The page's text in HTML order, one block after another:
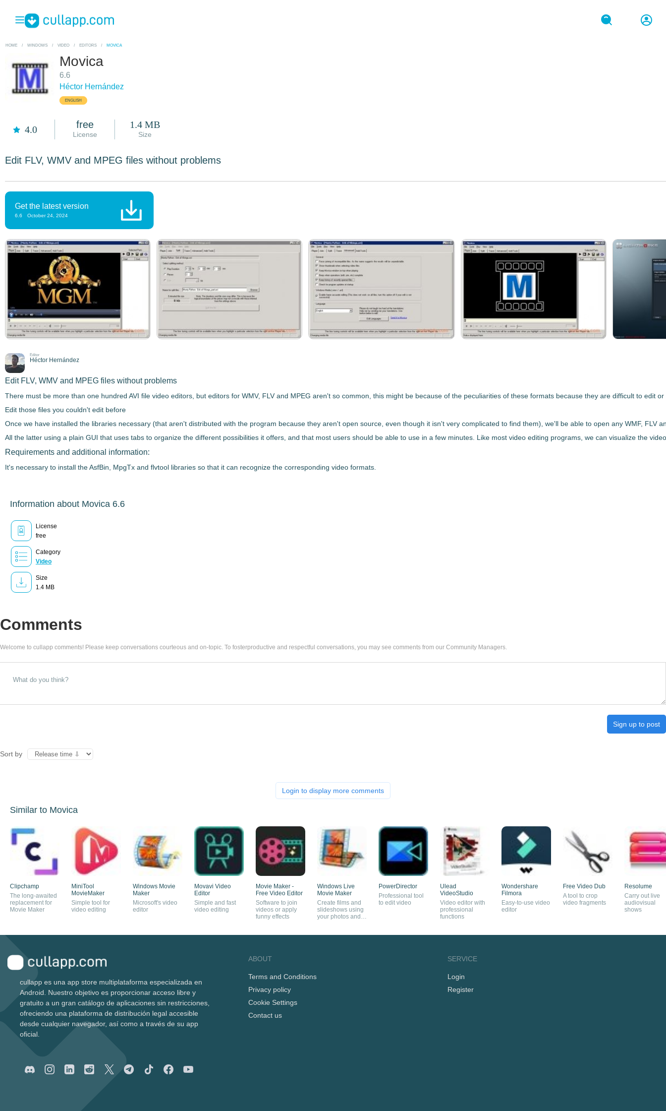
HOME / WINDOWS / VIDEO / EDITORS / MOVICA
Movica
6.6
Héctor Hernández
ENGLISH
4.0 free
License
1.4 MB
Size
Edit FLV, WMV and MPEG files without problems
Get the latest version
6.6 October 24, 2024
Editor
Héctor Hernández
Edit FLV, WMV and MPEG files without problems
There must be more than one hundred AVI file video editors , but editors for WMV, FLV and MPEG aren't so common, this might be because of the peculiarities of these formats because they are difficult to edit
Edit those files you couldn't edit before
Once we have installed the libraries necessary (that aren't distributed with the program because they aren't open source, even though it isn't very complicated to find them), we'll be able to open any WMF, FLV
All the latter using a plain GUI that uses tabs to organize the different possibilities it offers, and that most users should be able to use in a few minutes. Like most video editing programs, we can visualize the
Requirements and additional information:
It's necessary to install the AsfBin, MpgTx and flvtool libraries so that it can recognize the corresponding video formats.
Information about Movica 6.6
License
free
Category
Video
Size
1.4 MB
Comments
Welcome to cullapp comments! Please keep conversations courteous and on-topic. To fosterproductive and respectful conversations, you may see comments from our Community Managers.
Sign up to post
Sort by
Login to display more comments
Similar to Movica
Clipchamp
The long-awaited
replacement for
Movie Maker
MiniTool
MovieMaker
Simple tool for
video editing
Windows Movie
Maker
Microsoft's video
editor
Movavi Video
Editor
Simple and fast
video editing
Movie Maker -
Free Video Editor
Software to join
videos or apply
funny effects
Windows Live
Movie Maker
Create films and
slideshows using
your photos and
PowerDirector
Professional tool
to edit video
Ulead
VideoStudio
Video editor with
professional
functions
Wondershare
Filmora
Easy-to-use video
editor
Free Video Dub
A tool to crop
video fragments
Resolume
Carry out live
audiovisual
shows
cullapp es una app store multiplataforma especializada en
Android. Nuestro objetivo es proporcionar acceso libre y
gratuito a un gran catálogo de aplicaciones sin restricciones,
ofreciendo una plataforma de distribución legal accesible
desde cualquier navegador, así como a través de su app
oficial.
ABOUT
Terms and Conditions
Privacy policy
Cookie Settings
Contact us
SERVICE
Login
Register